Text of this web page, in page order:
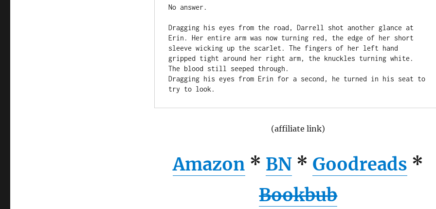
No answer.
Dragging his eyes from the road, Darrell shot another glance at
Erin. Her entire arm was now turning red, the edge of her short
sleeve wicking up the scarlet. The fingers of her left hand
gripped tight around her right arm, the knuckles turning white.
The blood still seeped through.
Dragging his eyes from Erin for a second, he turned in his seat to
(affiliate link)
Amazon * BN * Goodreads *
Bookbub